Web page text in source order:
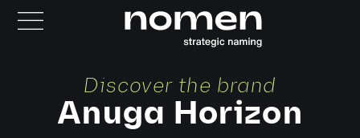
Discover the brand
Anuga Horizon